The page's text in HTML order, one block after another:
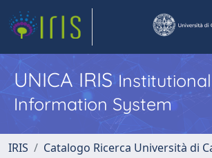
UNICA IRIS
Information System
IRIS
Catalogo Ricerca Università di